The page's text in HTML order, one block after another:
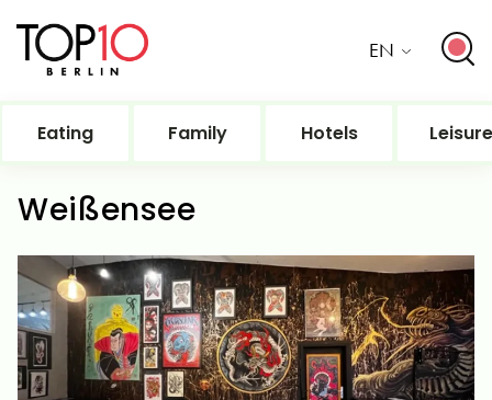
EN
Eating Family Hotels Leisure
Weißensee